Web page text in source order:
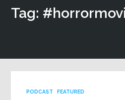
Tag:
FEATURED
PODCAST